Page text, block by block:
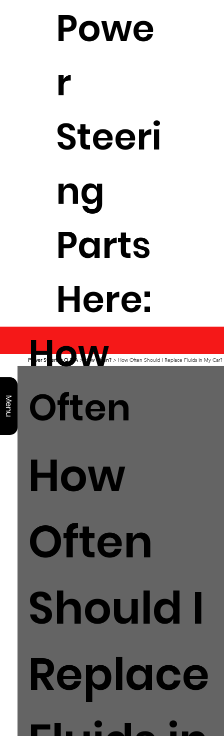
Powe
r
Steeri
ng
Parts
Here:
Power Steering Q & A> How Often?> How Often Should I Replace Fluids in My Car?
How
Often
Should I
Replace
How
Often
Menu